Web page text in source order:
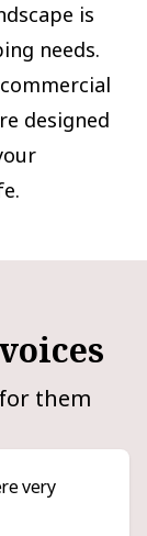
is
needs.
designed
them
very